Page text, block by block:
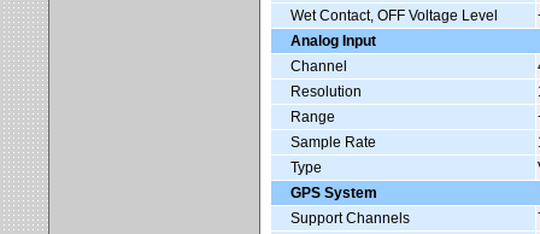
Wet Contact, OFF Voltage Level
Analog Input
Channel
Resolution
Range
Sample Rate
Type
GPS System
Support Channels